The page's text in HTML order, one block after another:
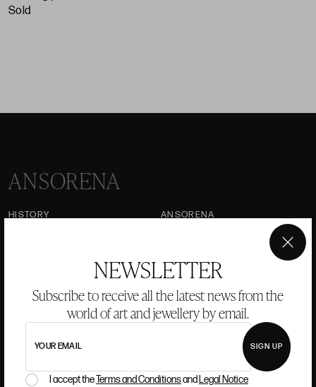
NEWSLETTER
Subscribe to receive all the latest news from the
world of art and jewellery by email.
YOUR EMAIL SIGN UP
I accept theTerms and Conditionsand Legal Notice
×
sold
ANSORENA
HISTORY
ANSORENA
ART GALLERY
FREQUENTLY ASKED QUESTIONS